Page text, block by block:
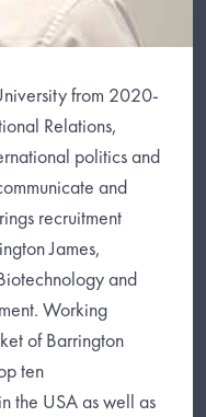
from 2020-
Relations,
politics and
and
recruitment
James,
and
Working
of Barrington
ten
the USA as well as